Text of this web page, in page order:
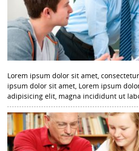
Lorem ipsum dolor sit amet,
ipsum dolor sit amet, Lorem ipsum
adipisicing elit, magna incididunt ut